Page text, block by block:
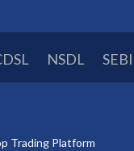
NSDL SEBI
Trading Platform